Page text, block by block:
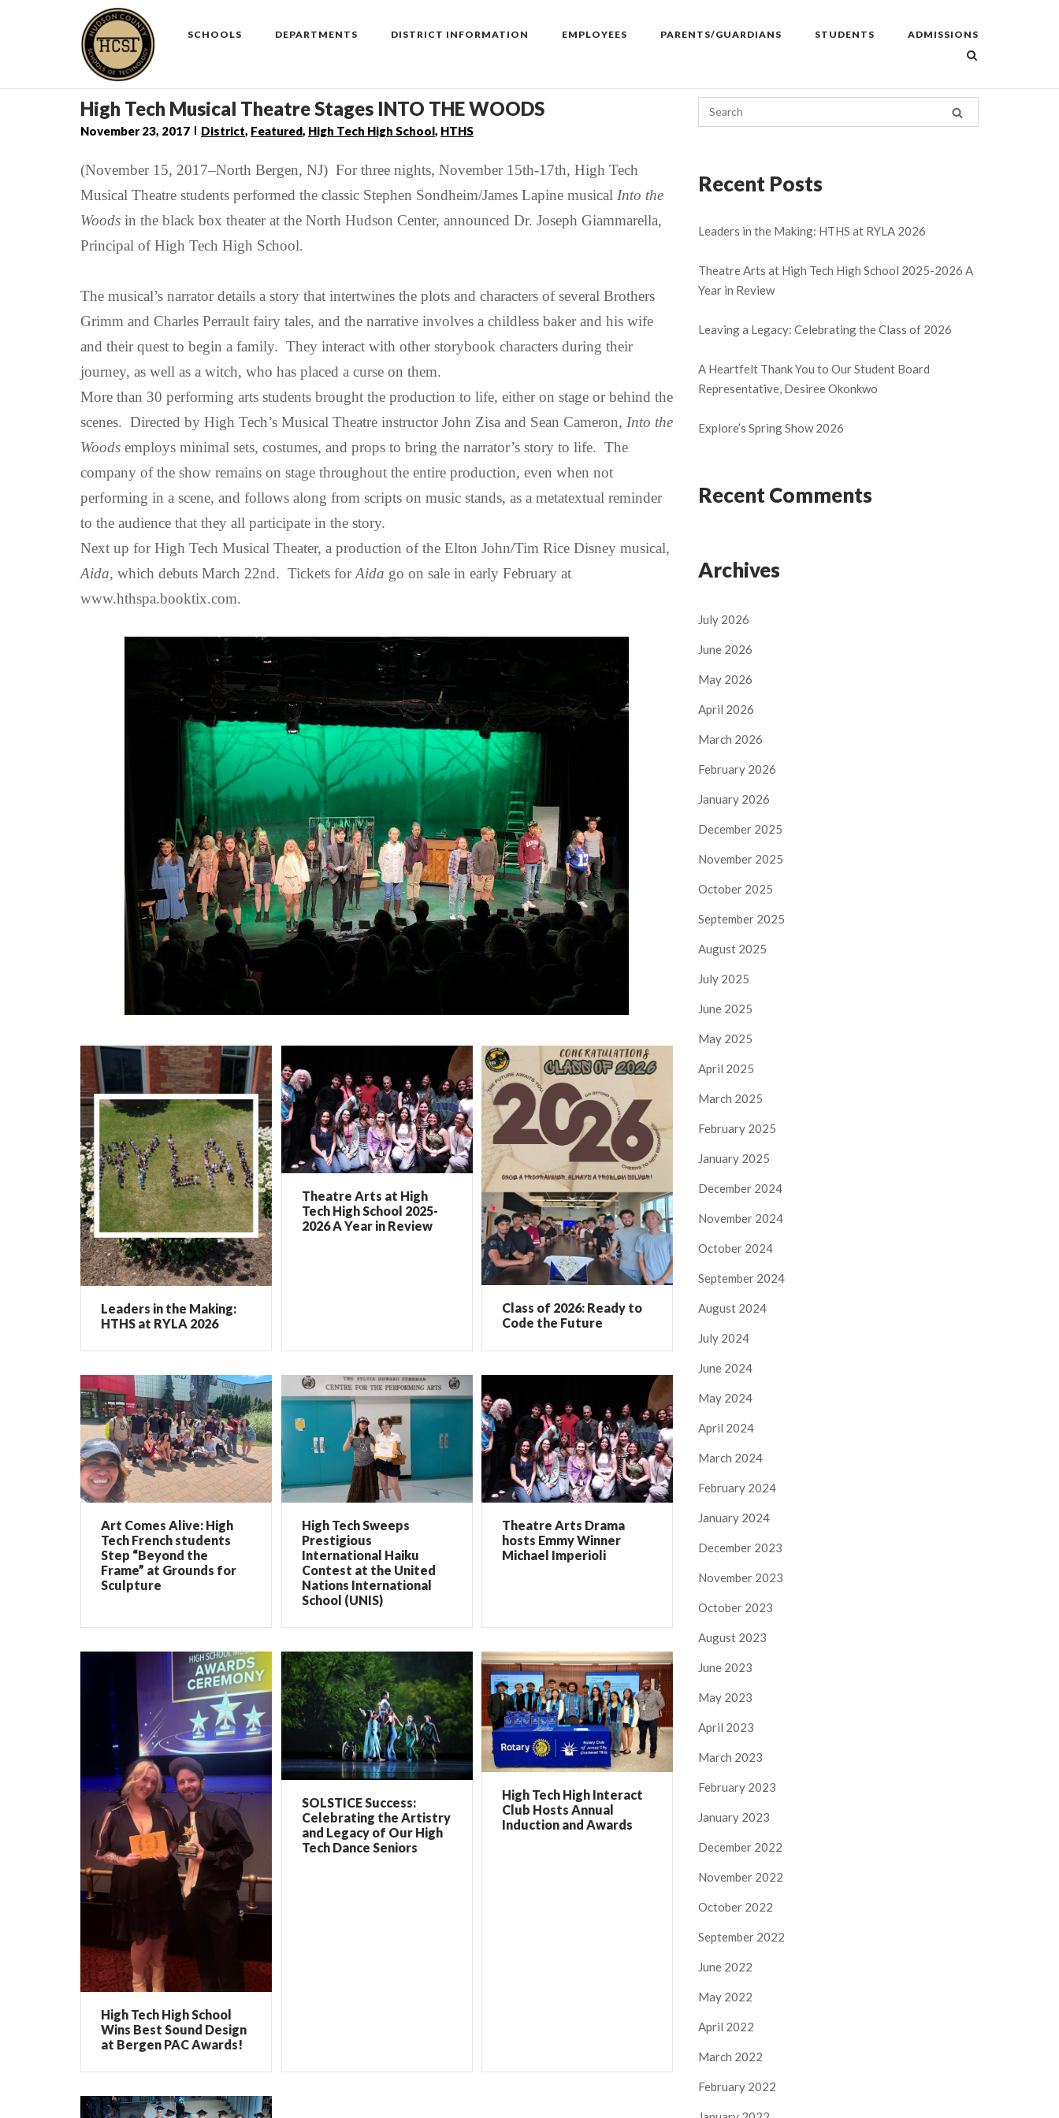
SCHOOLS DEPARTMENTS DISTRICT INFORMATION EMPLOYEES PARENTS/GUARDIANS STUDENTS ADMISSIONS
High Tech Musical Theatre Stages INTO THE WOODS
November 23, 2017 District, Featured, High Tech High School, HTHS
(November 15, 2017–North Bergen, NJ) For three nights, November 15th-17th, High Tech
Musical Theatre students performed the classic Stephen Sondheim/James Lapine musical Into the
Woods in the black box theater at the North Hudson Center, announced Dr. Joseph Giammarella,
Principal of High Tech High School.
The musical’s narrator details a story that intertwines the plots and characters of several Brothers
Grimm and Charles Perrault fairy tales, and the narrative involves a childless baker and his wife
and their quest to begin a family. They interact with other storybook characters during their
journey, as well as a witch, who has placed a curse on them.
More than 30 performing arts students brought the production to life, either on stage or behind the
scenes. Directed by High Tech’s Musical Theatre instructor John Zisa and Sean Cameron, Into the
Woods employs minimal sets, costumes, and props to bring the narrator’s story to life. The
company of the show remains on stage throughout the entire production, even when not
performing in a scene, and follows along from scripts on music stands, as a metatextual reminder
to the audience that they all participate in the story.
Next up for High Tech Musical Theater, a production of the Elton John/Tim Rice Disney musical,
Aida, which debuts March 22nd. Tickets forAida go on sale in early February at
www.hthspa.booktix.com.
Leaders in the Making:
HTHS at RYLA 2026
Theatre Arts at High
Tech High School 2025-
2026 A Year in Review
Class of 2026: Ready to
Code the Future
Art Comes Alive: High
Tech French students
Step “Beyond the
Frame” at Grounds for
Sculpture
High Tech Sweeps
Prestigious
International Haiku
Contest at the United
Nations International
School (UNIS)
Theatre Arts Drama
hosts Emmy Winner
Michael Imperioli
High Tech High School
Wins Best Sound Design
at Bergen PAC Awards!
SOLSTICE Success:
Celebrating the Artistry
and Legacy of Our High
Tech Dance Seniors
High Tech High Interact
Club Hosts Annual
Induction and Awards
Recent Posts
Leaders in the Making: HTHS at RYLA 2026
Theatre Arts at High Tech High School 2025-2026 A
Year in Review
Leaving a Legacy: Celebrating the Class of 2026
A Heartfelt Thank You to Our Student Board
Representative, Desiree Okonkwo
Explore’s Spring Show 2026
Recent Comments
Archives
July 2026
June 2026
May 2026
April 2026
March 2026
February 2026
January 2026
December 2025
November 2025
October 2025
September 2025
August 2025
July 2025
June 2025
May 2025
April 2025
March 2025
February 2025
January 2025
December 2024
November 2024
October 2024
September 2024
August 2024
July 2024
June 2024
May 2024
April 2024
March 2024
February 2024
January 2024
December 2023
November 2023
October 2023
August 2023
June 2023
May 2023
April 2023
March 2023
February 2023
January 2023
December 2022
November 2022
October 2022
September 2022
June 2022
May 2022
April 2022
March 2022
February 2022